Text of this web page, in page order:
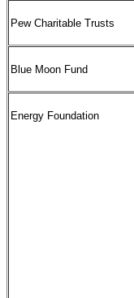
Pew Charitable Trusts
Blue Moon Fund
Energy Foundation